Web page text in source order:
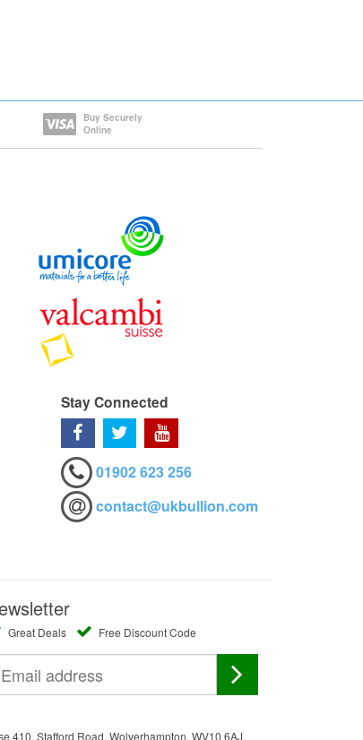
Buy Securely
Online
Stay Connected
01902 623 256
contact@ukbullion.com
Great Deals Free Discount Code
410, Stafford Road, Wolverhampton, WV10 6AJ.